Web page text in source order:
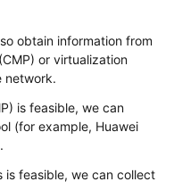
obtain information from
or virtualization
network.
is feasible, we can
(for example, Huawei
feasible, we can collect